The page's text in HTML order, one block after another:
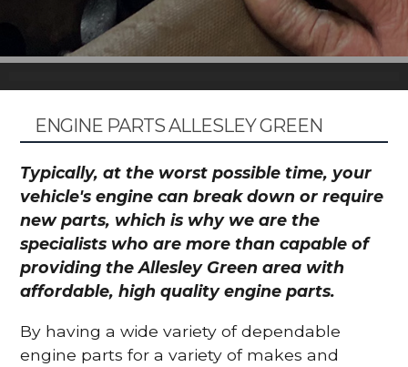
ENGINE PARTS ALLESLEY GREEN
Typically, at the worst possible time, your
vehicle's engine can break down or require
new parts, which is why we are the
specialists who are more than capable of
providing the Allesley Green area with
affordable, high quality engine parts.
By having a wide variety of dependable
engine parts for a variety of makes and